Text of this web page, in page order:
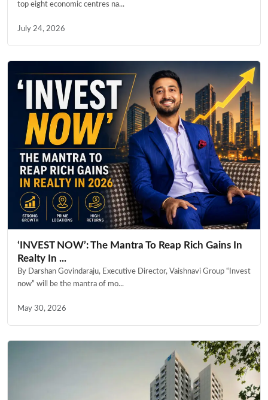
top eight economic centres na...
July 24, 2026
‘INVEST NOW’: The Mantra To Reap Rich Gains In
Realty In ...
By Darshan Govindaraju, Executive Director, Vaishnavi Group “Invest
now” will be the mantra of mo...
May 30, 2026